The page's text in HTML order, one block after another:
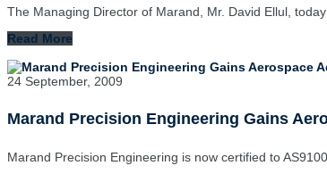
The Managing Director of Marand, Mr. David Ellul,
Read More
24 September, 2009
Marand Precision Engineering Gains
Marand Precision Engineering is now certified to